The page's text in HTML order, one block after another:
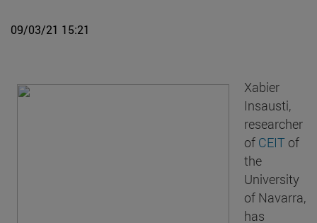
09/03/21 15:21
Xabier
Insausti,
researcher
of CEIT of
the
University
of Navarra,
has